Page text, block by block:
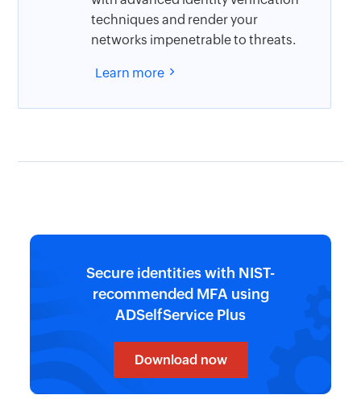
techniques and render your
networks impenetrable to threats.
Learn more
Secure identities with NIST-
recommended MFA using
ADSelfService Plus
Download now